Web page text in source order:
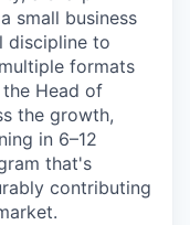
small business
discipline to
formats
Head of
the growth,
in 6–12
that's
contributing